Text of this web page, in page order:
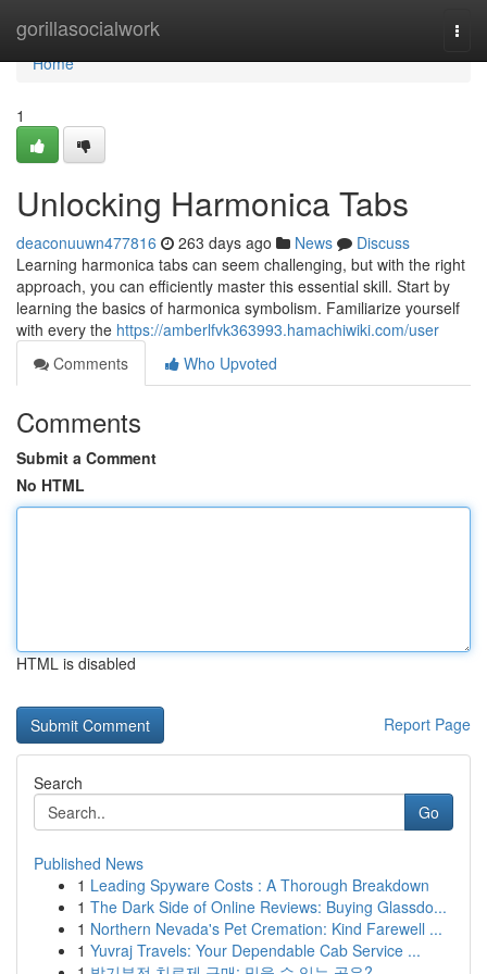
gorillasocialwork
Home
Home
1
Unlocking Harmonica Tabs
deaconuuwn477816 263 days ago News
Discuss
Learning harmonica tabs can seem challenging, but with the right
approach, you can efficiently master this essential skill. Start by
learning the basics of harmonica symbolism. Familiarize yourself
with every the https://amberlfvk363993.hamachiwiki.com/user
Comments
Who Upvoted
Comments
Submit a Comment
No HTML
HTML is disabled
Report Page
Search
Go
Published News
1 Leading Spyware Costs : A Thorough Breakdown
1 The Dark Side of Online Reviews: Buying Glassdo...
1 Northern Nevada's Pet Cremation: Kind Farewell ...
1 Yuvraj Travels: Your Dependable Cab Service ...